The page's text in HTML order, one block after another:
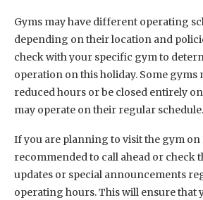
Gyms may have different operating
depending on their location and
check with your specific gym to
operation on this holiday. Some gyms
reduced hours or be closed entirely
may operate on their regular schedule.
If you are planning to visit the gym on
recommended to call ahead or check
updates or special announcements
operating hours. This will ensure that